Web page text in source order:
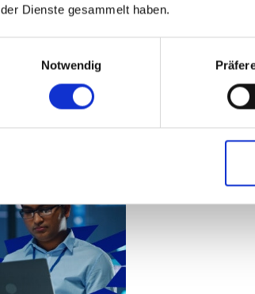
der Dienste gesammelt haben.
Notwendig